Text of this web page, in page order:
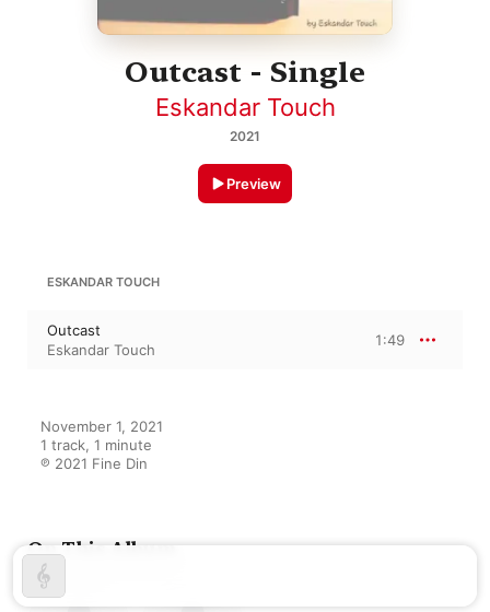
Outcast - Single
Eskandar Touch
2021
Preview
ESKANDAR TOUCH
Outcast
Eskandar Touch
1:49
November 1, 2021
1 track, 1 minute
℗ 2021 Fine Din
On This Album